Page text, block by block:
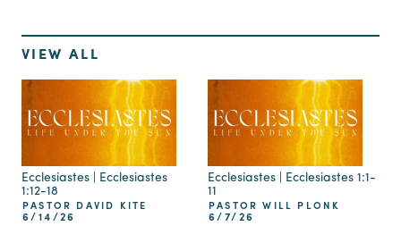
VIEW ALL
Ecclesiastes | Ecclesiastes
1:12-18
PASTOR DAVID KITE
6/14/26
Ecclesiastes | Ecclesiastes 1:1-
11
PASTOR WILL PLONK
6/7/26